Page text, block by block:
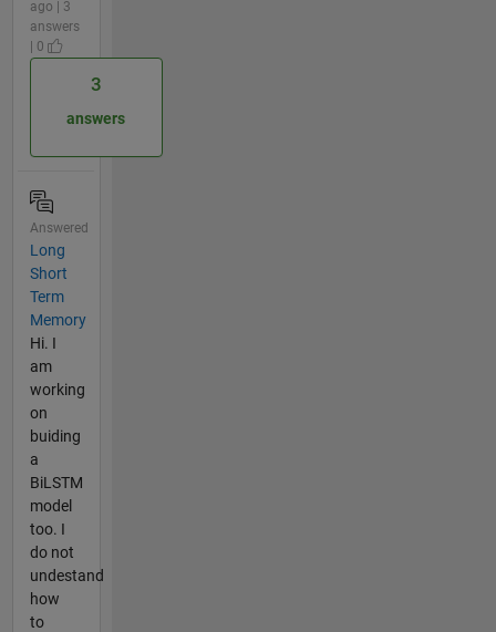
ago | 3
answers
| 0
3
answers
Answered
Long
Short
Term
Memory
Hi. I
am
working
on
buiding
a
BiLSTM
model
too. I
do not
undestand
how
to